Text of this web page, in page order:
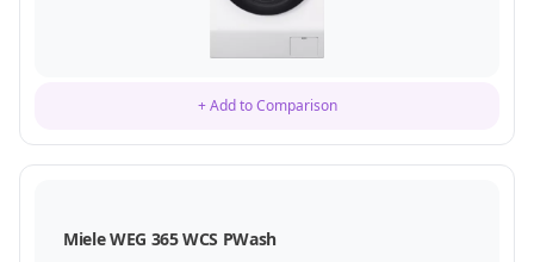
+ Add to Comparison
Miele WEG 365 WCS PWash